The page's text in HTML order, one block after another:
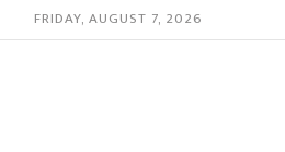
FRIDAY, AUGUST 7, 2026